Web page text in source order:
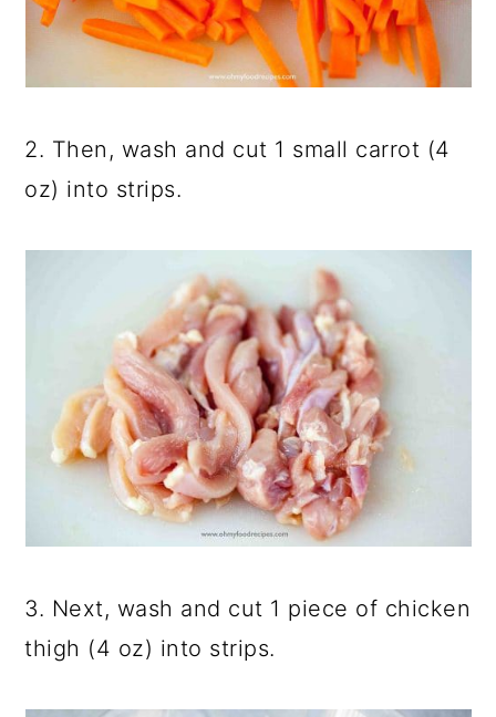
2. Then, wash and cut 1 small carrot (4
oz) into strips.
3. Next, wash and cut 1 piece of chicken
thigh (4 oz) into strips.